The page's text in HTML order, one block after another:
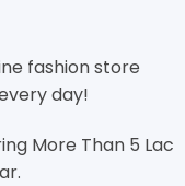
fashion store
day!
More Than 5 Lac